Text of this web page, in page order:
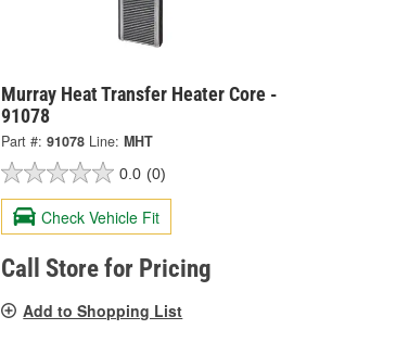
Murray Heat Transfer Heater Core -
91078
Part #: 91078 Line: MHT
0.0 (0)
Check Vehicle Fit
Call Store for Pricing
Add to Shopping List